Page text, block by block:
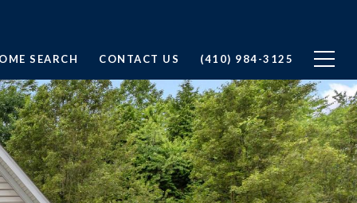
SEARCH CONTACT US (410) 984-3125